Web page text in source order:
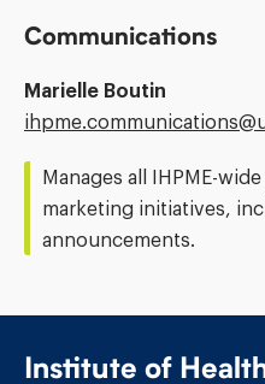
Communications
Marielle Boutin
Email
Manages all IHPME-
marketing initiatives,
announcements.
Institute of